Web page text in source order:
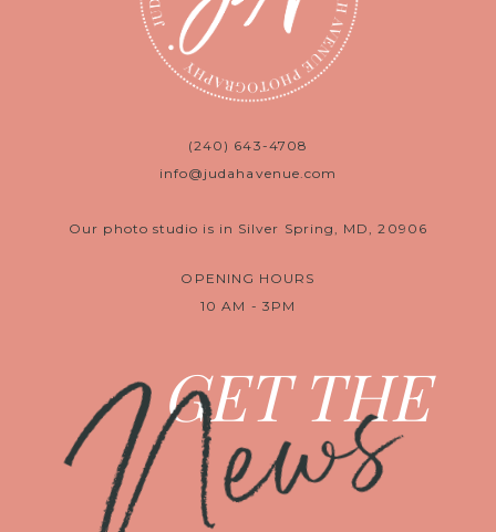
(240) 643-4708
info@judahavenue.com
Our photo studio is in Silver Spring, MD, 20906
OPENING HOURS
10 AM - 3PM
GET THE
News